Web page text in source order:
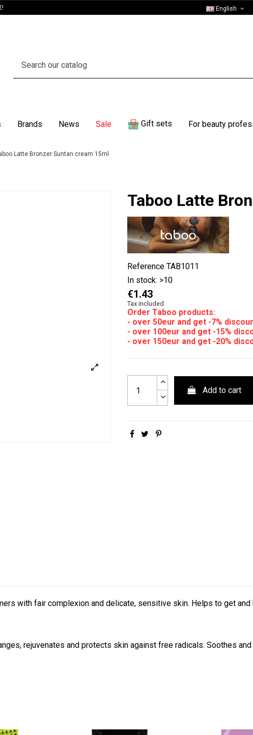
English
Brands News Sale Gift sets For beauty
Latte Bronzer Suntan cream 15ml
Taboo Latte
Reference TAB1011
In stock: >10
€1.43
Tax included
Order Taboo products:
- over 50eur and get -7%
- over 100eur and get -15%
- over 150eur and get -20%
Add to cart
with fair complexion and delicate, sensitive skin. Helps to get and
rejuvenates and protects skin against free radicals. Soothes